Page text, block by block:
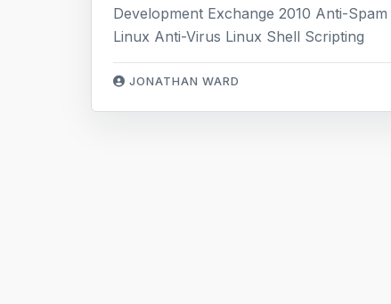
JONATHAN WARD
Development Exchange 2010 Anti-
Linux Anti-Virus Linux Shell Scripting